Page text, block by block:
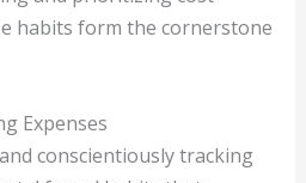
habits form the cornerstone
Expenses
conscientiously tracking